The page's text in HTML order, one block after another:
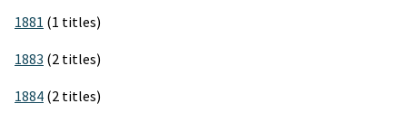
1881 (1 titles)
1883 (2 titles)
1884 (2 titles)